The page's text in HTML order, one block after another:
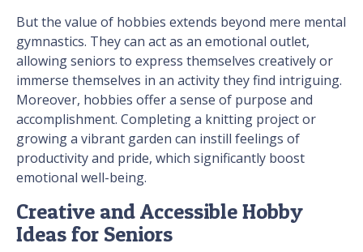
But the value of hobbies extends beyond mere mental
gymnastics. They can act as an emotional outlet,
allowing seniors to express themselves creatively or
immerse themselves in an activity they find intriguing.
Moreover, hobbies offer a sense of purpose and
accomplishment. Completing a knitting project or
growing a vibrant garden can instill feelings of
productivity and pride, which significantly boost
emotional well-being.
Creative and Accessible Hobby
Ideas for Seniors